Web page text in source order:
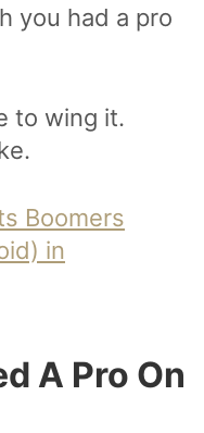
you had a pro
to wing it.
Boomers
in
A Pro On